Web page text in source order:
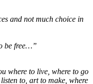
and not much choice in
be free…”
where to live, where to go
to, art to make, where